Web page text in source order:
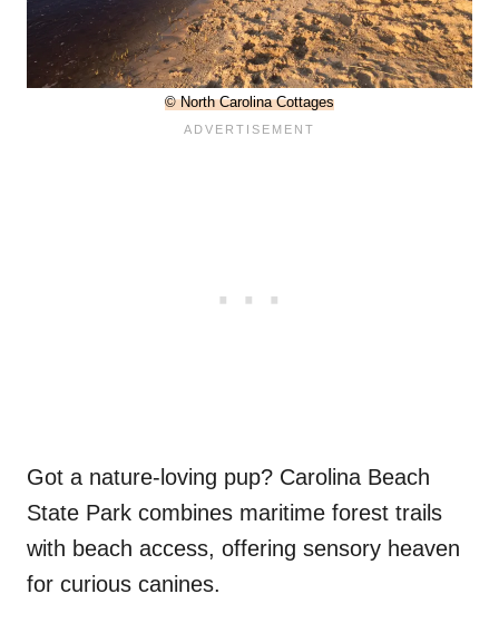
© North Carolina Cottages
Got a nature-loving pup? Carolina Beach
State Park combines maritime forest trails
with beach access, offering sensory heaven
for curious canines.